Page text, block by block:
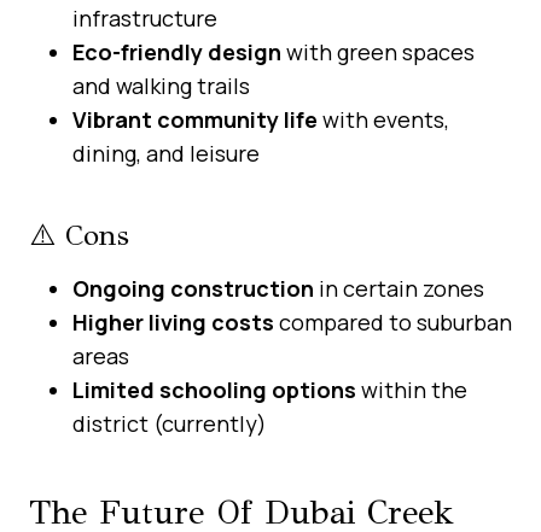
infrastructure
Eco-friendly design with green spaces
and walking trails
Vibrant community life with events,
dining, and leisure
⚠️ Cons
Ongoing construction in certain zones
Higher living costs compared to suburban
areas
Limited schooling options within the
district (currently)
The Future Of Dubai Creek